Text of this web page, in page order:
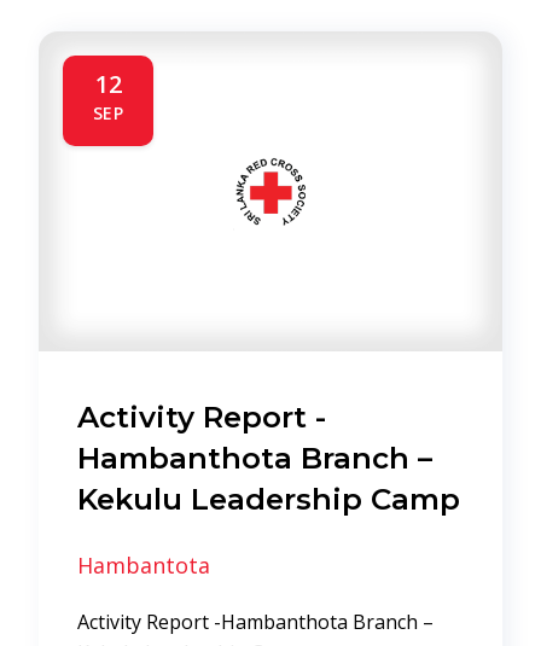
12
SEP
Activity Report -
Hambanthota Branch –
Kekulu Leadership Camp
Hambantota
Activity Report -Hambanthota Branch –